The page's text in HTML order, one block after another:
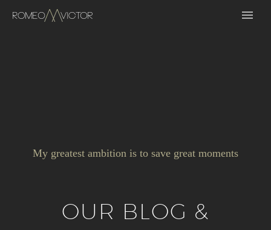
My greatest ambition is to save great moments
OUR BLOG &